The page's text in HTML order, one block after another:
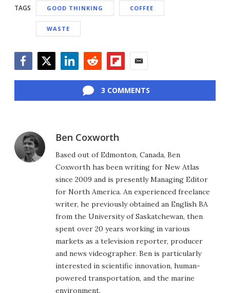
TAGS GOOD THINKING COFFEE
WASTE
3 COMMENTS
Ben Coxworth
Based out of Edmonton, Canada, Ben
Coxworth has been writing for New Atlas
since 2009 and is presently Managing Editor
for North America. An experienced freelance
writer, he previously obtained an English BA
from the University of Saskatchewan, then
spent over 20 years working in various
markets as a television reporter, producer
and news videographer. Ben is particularly
interested in scientific innovation, human-
powered transportation, and the marine
environment.